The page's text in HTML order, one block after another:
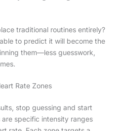
traditional routines entirely?
to predict it will become the
them—less guesswork,
Rate Zones
stop guessing and start
specific intensity ranges